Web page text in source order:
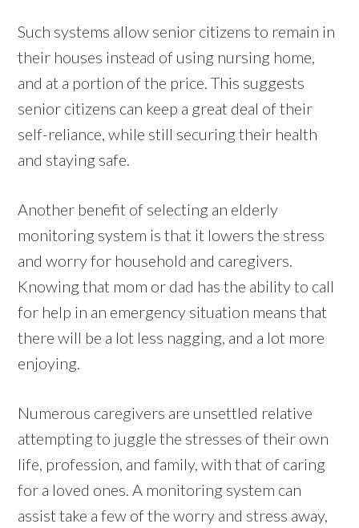
Such systems allow senior citizens to remain in
their houses instead of using nursing home,
and at a portion of the price. This suggests
senior citizens can keep a great deal of their
self-reliance, while still securing their health
and staying safe.
Another benefit of selecting an elderly
monitoring system is that it lowers the stress
and worry for household and caregivers.
Knowing that mom or dad has the ability to call
for help in an emergency situation means that
there will be a lot less nagging, and a lot more
enjoying.
Numerous caregivers are unsettled relative
attempting to juggle the stresses of their own
life, profession, and family, with that of caring
for a loved ones. A monitoring system can
assist take a few of the worry and stress away,